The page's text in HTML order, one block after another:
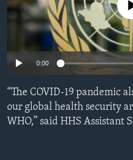
ENVIRONMENT AND HEALTH
IDEALS AND INSTITUTIONS
No media
0:00
“The COVID-19 pandemic
our global health security
WHO,” said HHS Assistant